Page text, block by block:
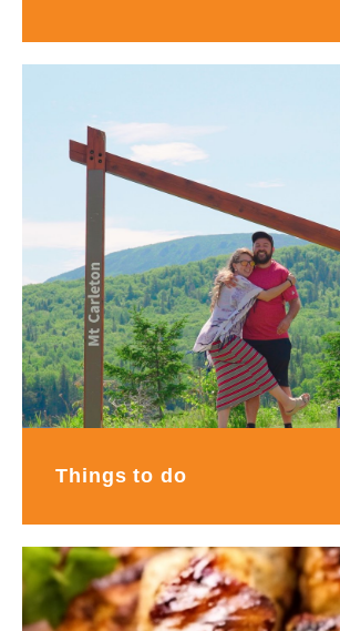
Things to do